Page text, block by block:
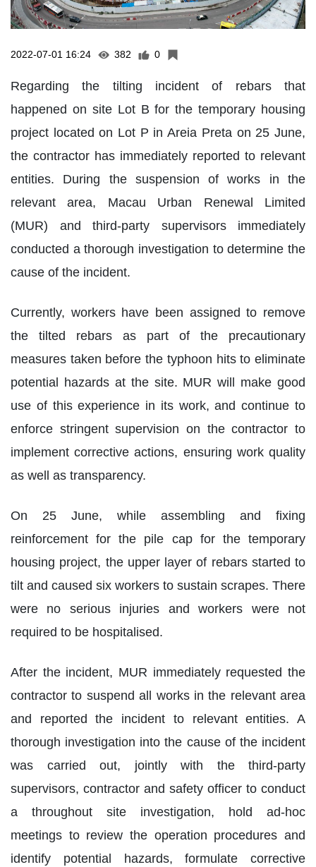
2022-07-01 16:24 382 0
Regarding the tilting incident of rebars that
happened on site Lot B for the temporary housing
project located on Lot P in Areia Preta on 25 June,
the contractor has immediately reported to relevant
entities. During the suspension of works in the
relevant area, Macau Urban Renewal Limited
(MUR) and third-party supervisors immediately
conducted a thorough investigation to determine the
cause of the incident.
Currently, workers have been assigned to remove
the tilted rebars as part of the precautionary
measures taken before the typhoon hits to eliminate
potential hazards at the site. MUR will make good
use of this experience in its work, and continue to
enforce stringent supervision on the contractor to
implement corrective actions, ensuring work quality
as well as transparency.
On 25 June, while assembling and fixing
reinforcement for the pile cap for the temporary
housing project, the upper layer of rebars started to
tilt and caused six workers to sustain scrapes. There
were no serious injuries and workers were not
required to be hospitalised.
After the incident, MUR immediately requested the
contractor to suspend all works in the relevant area
and reported the incident to relevant entities. A
thorough investigation into the cause of the incident
was carried out, jointly with the third-party
supervisors, contractor and safety officer to conduct
a throughout site investigation, hold ad-hoc
meetings to review the operation procedures and
identify potential hazards, formulate corrective